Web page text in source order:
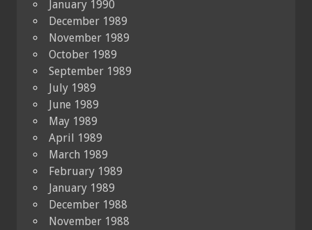
January 1990
December 1989
November 1989
October 1989
September 1989
July 1989
June 1989
May 1989
April 1989
March 1989
February 1989
January 1989
December 1988
November 1988